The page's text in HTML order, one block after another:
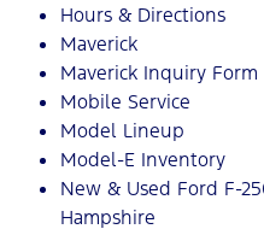
Hours & Directions
Maverick
Maverick Inquiry Form
Mobile Service
Model Lineup
Model-E Inventory
New & Used Ford F-
Hampshire